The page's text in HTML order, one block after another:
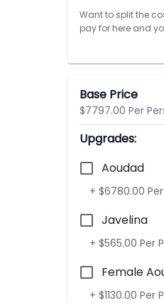
Want to split the
pay for here and
Base Price
$7797.00 Per
Upgrades:
Aoudad
+ $6780.00
Javelina
+ $565.00 Per
Female
+ $1130.00 Per